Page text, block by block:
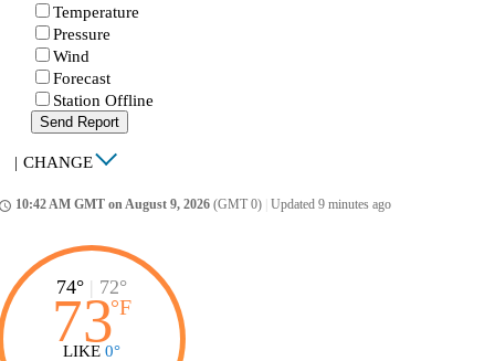
Temperature
Pressure
Wind
Forecast
Station Offline
Send Report
| CHANGE
10:42 AM GMT on August 9, 2026 (GMT 0) Updated 9 minutes ago
74° | 72°
73°F
LIKE 0°